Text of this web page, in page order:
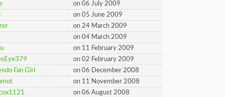
on 06 July 2009
on 05 June 2009
on 24 March 2009
on 04 March 2009
on 11 February 2009
on 02 February 2009
Fan Girl
on 06 December 2008
on 11 November 2008
on 06 August 2008